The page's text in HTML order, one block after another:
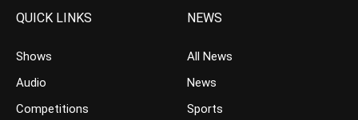
QUICK LINKS
Shows
Audio
Competitions
NEWS
All News
News
Sports